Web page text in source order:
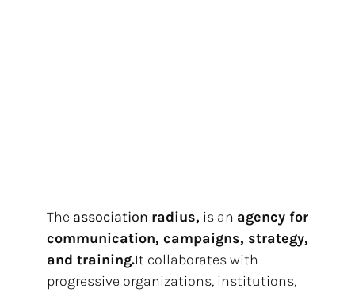
The association radius, is an agency for
communication, campaigns, strategy,
and training.It collaborates with
progressive organizations, institutions,